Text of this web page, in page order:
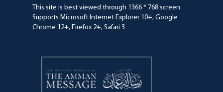
This site is best viewed through 1366 * 768 screen
Supports Microsoft Internet Explorer 10+, Google
Chrome 12+, Firefox 2+, Safari 3